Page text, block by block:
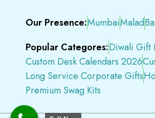
Our Presence:MumbaiMalad
Popular Categores:Diwali Gift
Custom Desk Calendars 2026
Long Service Corporate Gifts
Premium Swag Kits